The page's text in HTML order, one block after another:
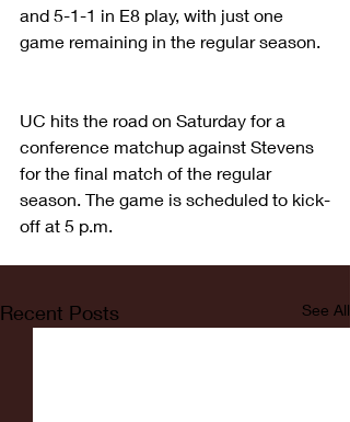
and 5-1-1 in E8 play, with just one
game remaining in the regular season.
UC hits the road on Saturday for a
conference matchup against Stevens
for the final match of the regular
season. The game is scheduled to kick-
off at 5 p.m.
Recent Posts See All